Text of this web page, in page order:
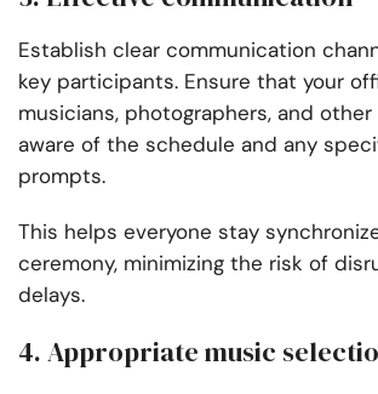
Establish clear communication
key participants. Ensure that your
musicians, photographers, and
aware of the schedule and any
prompts.
This helps everyone stay
ceremony, minimizing the risk of
delays.
4. Appropriate music